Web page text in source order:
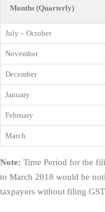
Months (Quarterly)
July – October
November
December
January
February
March
Note: Time Period for the
to March 2018 would be
taxpayers without filing